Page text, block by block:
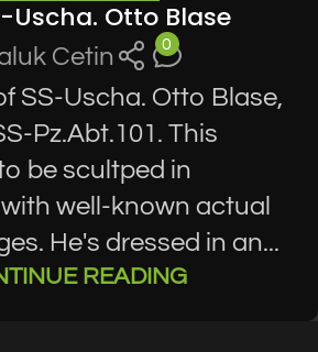
Uscha. Otto Blase
Cetin 0
SS-Uscha. Otto Blase,
Pz.Abt.101. This
be scultped in
well-known actual
He's dressed in an...
READING